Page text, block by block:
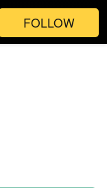
FOLLOW